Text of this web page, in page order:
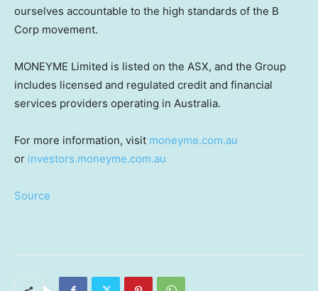
ourselves accountable to the high standards of the B
Corp movement.
MONEYME Limited is listed on the ASX, and the Group
includes licensed and regulated credit and financial
services providers operating in Australia.
For more information, visit moneyme.com.au
or investors.moneyme.com.au
Source